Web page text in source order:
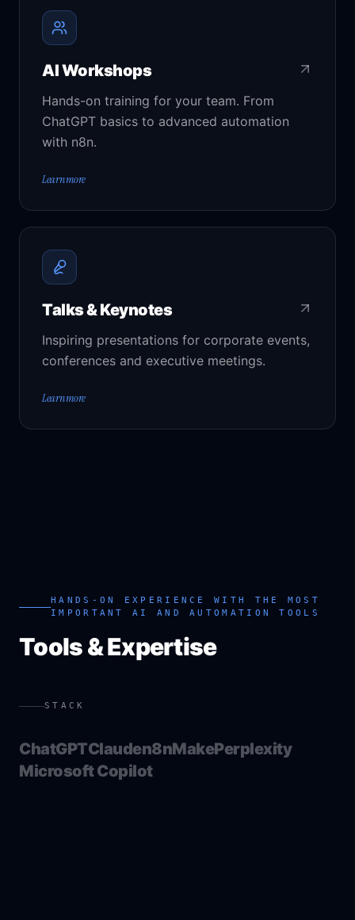
AI Workshops
Hands-on training for your team. From
ChatGPT basics to advanced automation
with n8n.
Learn more
Talks & Keynotes
Inspiring presentations for corporate events,
conferences and executive meetings.
Learn more
HANDS-ON EXPERIENCE WITH THE MOST
IMPORTANT AI AND AUTOMATION TOOLS
Tools & Expertise
STACK
ChatGPTClauden8nMakePerplexity
Microsoft Copilot